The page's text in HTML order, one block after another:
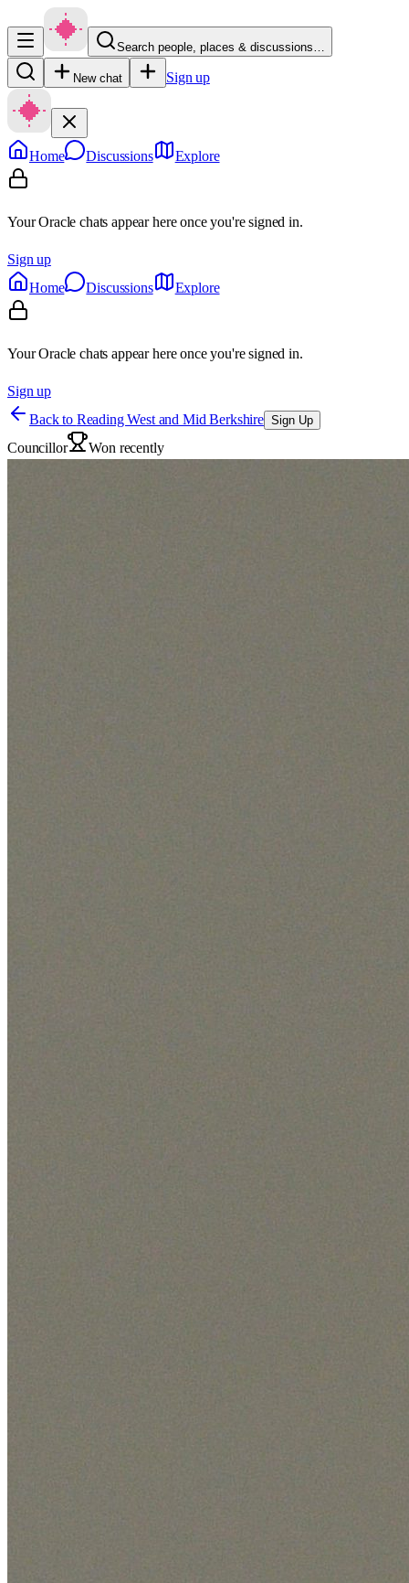
Search people, places & discussions…
New chat Sign up
Home Discussions Explore
Your Oracle chats appear here once you're signed in.
Sign up
Home
Discussions Explore
Your Oracle chats appear here once you're signed in.
Sign up
Back to Reading West and Mid Berkshire Sign Up
Councillor Won recently